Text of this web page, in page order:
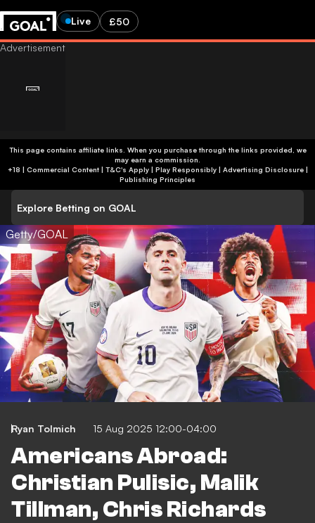
Live £50
This page contains affiliate links. When you purchase through the links provided, we
may earn a commission.
+18 | Commercial Content | T&C's Apply | Play Responsibly| Advertising Disclosure|
Publishing Principles
Explore Betting on GOAL
Getty/GOAL
Ryan Tolmich 15 Aug 2025 12:00-04:00
Americans Abroad:
Christian Pulisic, Malik
Tillman, Chris Richards